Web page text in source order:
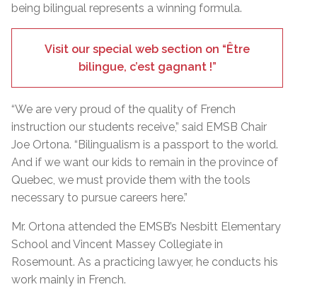
being bilingual represents a winning formula.
Visit our special web section on “Être
bilingue, c’est gagnant !”
“We are very proud of the quality of French
instruction our students receive,” said EMSB Chair
Joe Ortona. “Bilingualism is a passport to the world.
And if we want our kids to remain in the province of
Quebec, we must provide them with the tools
necessary to pursue careers here.”
Mr. Ortona attended the EMSB’s Nesbitt Elementary
School and Vincent Massey Collegiate in
Rosemount. As a practicing lawyer, he conducts his
work mainly in French.